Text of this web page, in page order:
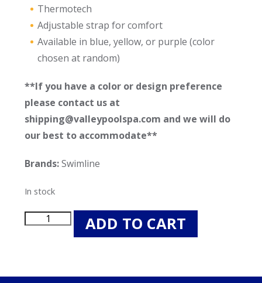
Thermotech
Adjustable strap for comfort
Available in blue, yellow, or purple (color
chosen at random)
**If you have a color or design preference
please contact us at
shipping@valleypoolspa.com and we will do
our best to accommodate**
Brands:Swimline
In stock
Swimline
ADD TO CART